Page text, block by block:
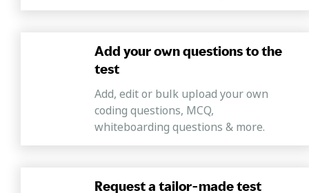
Add your own questions to the
test
Add, edit or bulk upload your own
coding questions, MCQ,
whiteboarding questions & more.
Request a tailor-made test